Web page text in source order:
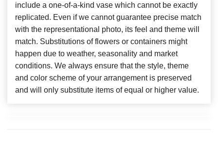
include a one-of-a-kind vase which cannot be exactly
replicated. Even if we cannot guarantee precise match
with the representational photo, its feel and theme will
match. Substitutions of flowers or containers might
happen due to weather, seasonality and market
conditions. We always ensure that the style, theme
and color scheme of your arrangement is preserved
and will only substitute items of equal or higher value.